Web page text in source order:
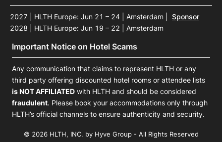
2027 | HLTH Europe: Jun 21 – 24 | Amsterdam
Sponsor
2028 | HLTH Europe: Jun 19 – 22 | Amsterdam
Important Notice on Hotel Scams
Any communication that claims to represent HLTH or any
third party offering discounted hotel rooms or attendee lists
is NOT AFFILIATED with HLTH and should be considered
fraudulent. Please book your accommodations only through
HLTH’s official channels to ensure authenticity and security.
© 2026 HLTH, INC. by Hyve Group - All Rights Reserved